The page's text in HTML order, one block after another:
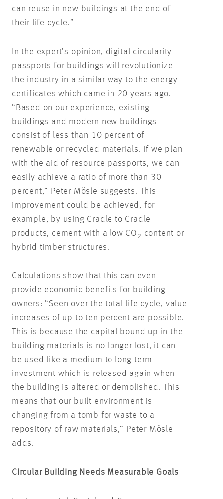
can reuse in new buildings at the end of
their life cycle.”
In the expert’s opinion, digital circularity
passports for buildings will revolutionize
the industry in a similar way to the energy
certificates which came in 20 years ago.
“Based on our experience, existing
buildings and modern new buildings
consist of less than 10 percent of
renewable or recycled materials. If we plan
with the aid of resource passports, we can
easily achieve a ratio of more than 30
percent,” Peter Mösle suggests. This
improvement could be achieved, for
example, by using Cradle to Cradle
products, cement with a low CO 2
content or
hybrid timber structures.
Calculations show that this can even
provide economic benefits for building
owners: “Seen over the total life cycle, value
increases of up to ten percent are possible.
This is because the capital bound up in the
building materials is no longer lost, it can
be used like a medium to long term
investment which is released again when
the building is altered or demolished. This
means that our built environment is
changing from a tomb for waste to a
repository of raw materials,” Peter Mösle
adds.
Circular Building Needs Measurable Goals